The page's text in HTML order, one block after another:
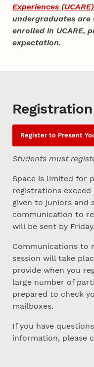
Experiences (UCARE)
undergraduates are
enrolled in UCARE,
expectation.
Registration
Register to Present
Students must
Space is limited for
registrations
given to juniors and
communication to
will be sent by
Communications to
session will take
provide when you
large number of
prepared to check
mailboxes.
If you have
information, please